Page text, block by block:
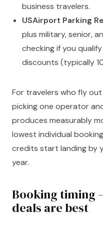
business travelers.
USAirport Parking
plus military, senior,
checking if you
discounts (typically
For travelers who fly
picking one operator
produces measurably
lowest individual
credits start landing by
year.
Booking timing
deals are best